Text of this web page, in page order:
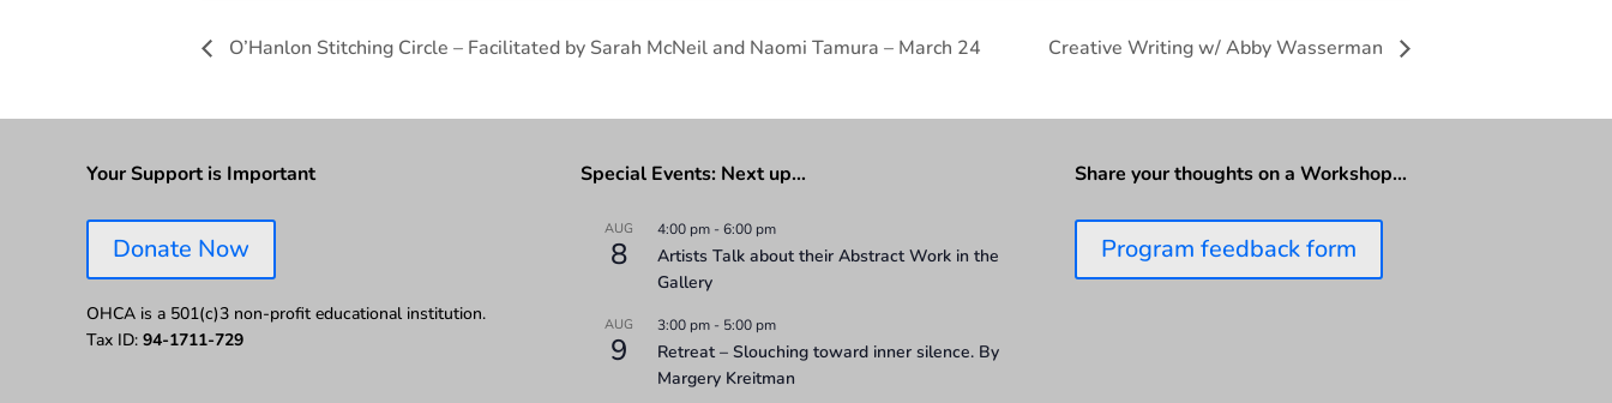
O’Hanlon Stitching Circle – Facilitated by Sarah McNeil and Naomi Tamura – March 24 Creative Writing w/ Abby Wasserman
Your Support is Important
Donate Now
OHCA is a 501(c)3 non-profit educational institution.
Tax ID: 94-1711-729
Special Events: Next up…
AUG
8
4:00 pm-6:00 pm
Artists Talk about their Abstract Work in the
Gallery
AUG
9
3:00 pm- 5:00 pm
Retreat – Slouching toward inner silence. By
Margery Kreitman
Share your thoughts on a Workshop…
Program feedback form